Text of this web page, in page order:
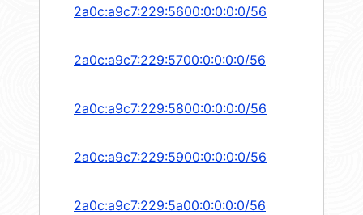
2a0c:a9c7:229:5600:0:0:0:0/56
2a0c:a9c7:229:5700:0:0:0:0/56
2a0c:a9c7:229:5800:0:0:0:0/56
2a0c:a9c7:229:5900:0:0:0:0/56
2a0c:a9c7:229:5a00:0:0:0:0/56